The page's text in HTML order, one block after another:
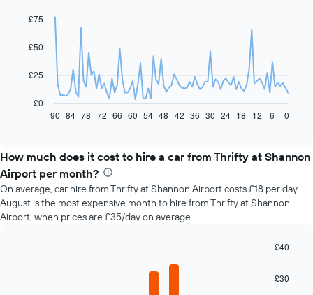
points.
The
following
chart
displays
price
car
hire
changes
nearing
£0
£25
£50
£75
90 84 78 72 66 60 54 48 42 36 30 24 18 12 6 0
How much does it cost to hire a car from Thrifty at Shannon
Airport per month?
On average, car hire from Thrifty at Shannon Airport costs £18 per day.
August is the most expensive month to hire from Thrifty at Shannon
Airport, when prices are £35/day on average.
£30
£40